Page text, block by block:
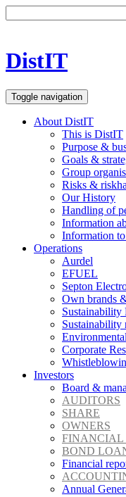
DistIT
Toggle navigation
About DistIT
This is DistIT
Purpose &
Goals &
Group
Risks &
Our History
Handling of
Information
Information
Operations
Aurdel
EFUEL
Septon
Own brands
Sustainability
Sustainability
Corporate
Investors
Board &
AUDITORS
SHARE
OWNERS
FINANCIAL
BOND
Financial
Annual